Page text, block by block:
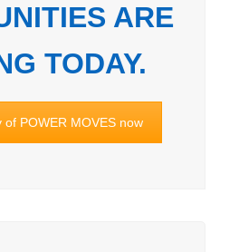
ARE
TODAY.
of POWER MOVES now